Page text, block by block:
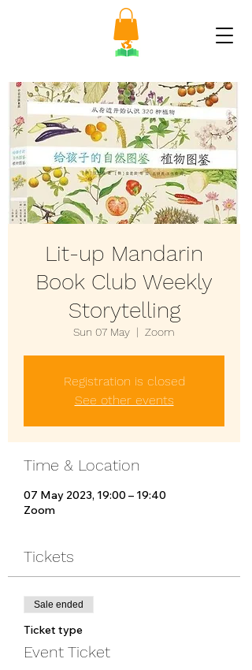
Lit-up Mandarin
Book Club Weekly
Storytelling
Sun 07 May
  |
Zoom
Registration is closed
See other events
Time & Location
07 May 2023, 19:00 – 19:40
Zoom
Tickets
Sale ended
Ticket type
Event Ticket